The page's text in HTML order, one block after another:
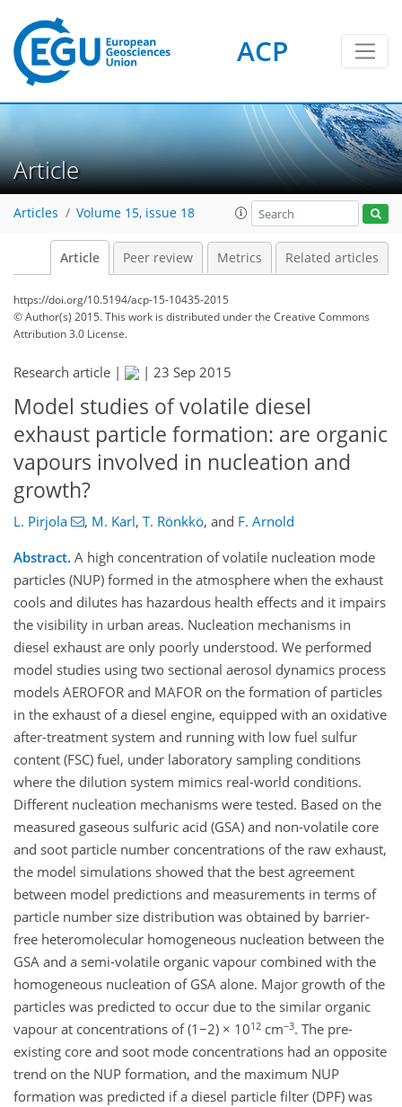
ACP
Article
Articles Volume 15, issue 18
Article Peer review Metrics Related articles
https://doi.org/10.5194/acp-15-10435-2015
© Author(s) 2015. This work is distributed underthe Creative Commons
Attribution 3.0 License.
Research article | | 23 Sep 2015
Model studies of volatile diesel
exhaust particle formation: are organic
vapours involved in nucleation and
growth?
L. Pirjola , M. Karl, T. Rönkkö, and F. Arnold
Abstract. A high concentration of volatile nucleation mode
particles (NUP) formed in the atmosphere when the exhaust
cools and dilutes has hazardous health effects and it impairs
the visibility in urban areas. Nucleation mechanisms in
diesel exhaust are only poorly understood. We performed
model studies using two sectional aerosol dynamics process
models AEROFOR and MAFOR on the formation of particles
in the exhaust of a diesel engine, equipped with an oxidative
after-treatment system and running with low fuel sulfur
content (FSC) fuel, under laboratory sampling conditions
where the dilution system mimics real-world conditions.
Different nucleation mechanisms were tested. Based on the
measured gaseous sulfuric acid (GSA) and non-volatile core
and soot particle number concentrations of the raw exhaust,
the model simulations showed that the best agreement
between model predictions and measurements in terms of
particle number size distribution was obtained by barrier-
free heteromolecular homogeneous nucleation between the
GSA and a semi-volatile organic vapour combined with the
homogeneous nucleation of GSA alone. Major growth of the
particles was predicted to occur due to the similar organic
vapour at concentrations of (1−2) × 1012 cm−3. The pre-
existing core and soot mode concentrations had an opposite
trend on the NUP formation, and the maximum NUP
formation was predicted if a diesel particle filter (DPF) was